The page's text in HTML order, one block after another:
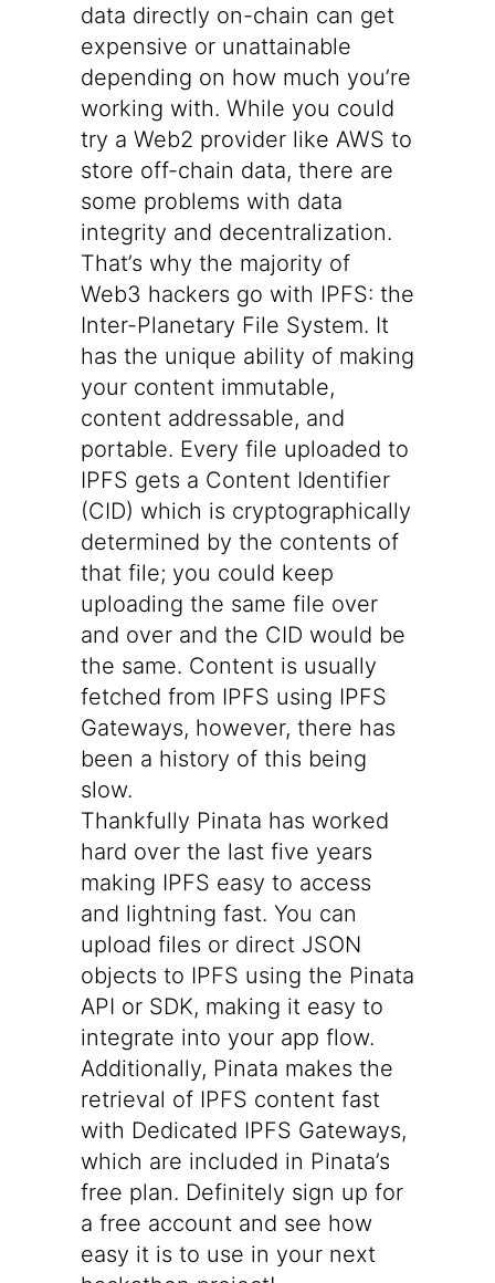
data directly on-chain can get
expensive or unattainable
depending on how much you’re
working with. While you could
try a Web2 provider like AWS to
store off-chain data, there are
some problems with data
integrity and decentralization.
That’s why the majority of
Web3 hackers go with IPFS: the
Inter-Planetary File System. It
has the unique ability of making
your content immutable,
content addressable, and
portable. Every file uploaded to
IPFS gets a Content Identifier
(CID) which is cryptographically
determined by the contents of
that file; you could keep
uploading the same file over
and over and the CID would be
the same. Content is usually
fetched from IPFS using IPFS
Gateways, however, there has
been a history of this being
slow.
Thankfully Pinata has worked
hard over the last five years
making IPFS easy to access
and lightning fast. You can
upload files or direct JSON
objects to IPFS using the Pinata
API or SDK, making it easy to
integrate into your app flow.
Additionally, Pinata makes the
retrieval of IPFS content fast
with Dedicated IPFS Gateways,
which are included in Pinata’s
free plan. Definitely sign up for
a free accountand see how
easy it is to use in your next